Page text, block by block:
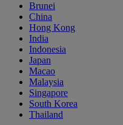
Brunei
China
Hong Kong
India
Indonesia
Japan
Macao
Malaysia
Singapore
South Korea
Thailand